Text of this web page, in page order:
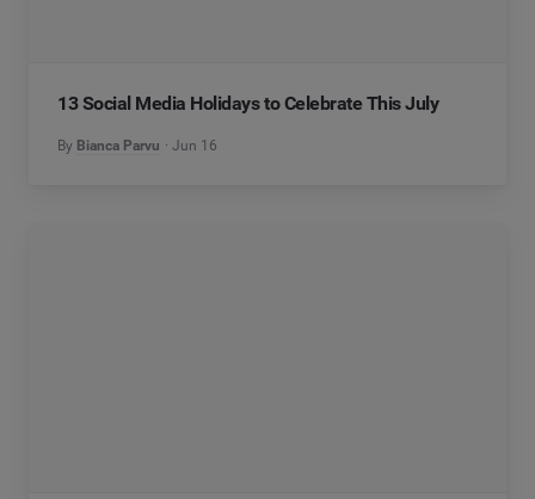
13 Social Media Holidays to Celebrate This July
By Bianca Parvu Jun 16